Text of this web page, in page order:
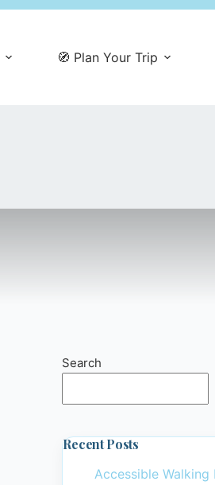
🧭 Plan Your Trip
Search
Recent Posts
Accessible Walking